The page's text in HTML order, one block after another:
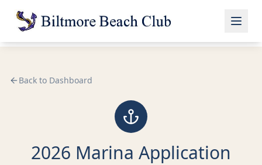
Back to Dashboard
2026 Marina Application